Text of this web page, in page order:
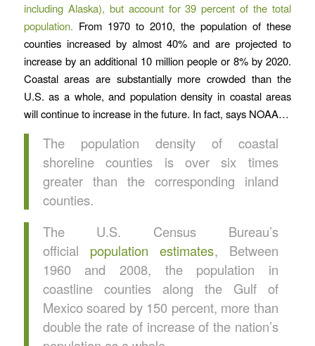
including Alaska), but account for 39 percent of the total
population. From 1970 to 2010, the population of these
counties increased by almost 40% and are projected to
increase by an additional 10 million people or 8% by 2020.
Coastal areas are substantially more crowded than the
U.S. as a whole, and population density in coastal areas
will continue to increase in the future. In fact, says NOAA…
The population density of coastal
shoreline counties is over six times
greater than the corresponding inland
counties.
The U.S. Census Bureau’s
official population estimates, Between
1960 and 2008, the population in
coastline counties along the Gulf of
Mexico soared by 150 percent, more than
double the rate of increase of the nation’s